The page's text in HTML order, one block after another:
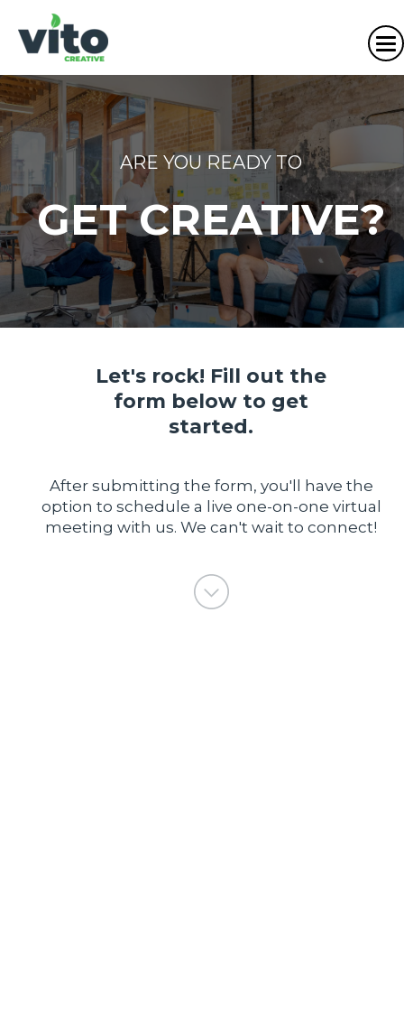
ARE YOU READY TO
GET CREATIVE?
Let's rock! Fill out the
form below to get
started.
After submitting the form, you'll have the
option to schedule a live one-on-one virtual
meeting with us. We can't wait to connect!